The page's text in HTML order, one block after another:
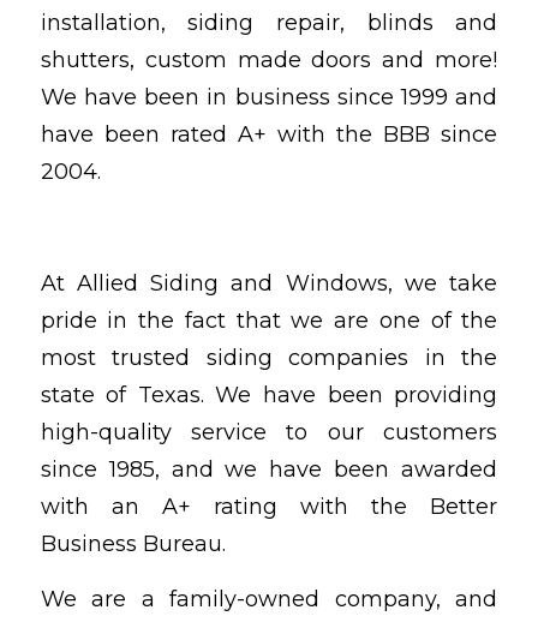
installation, siding repair, blinds and
shutters, custom made doors and more!
We have been in business since 1999 and
have been rated A+ with the BBB since
2004.
At Allied Siding and Windows, we take
pride in the fact that we are one of the
most trusted siding companies in the
state of Texas. We have been providing
high-quality service to our customers
since 1985, and we have been awarded
with an A+ rating with the Better
Business Bureau.
We are a family-owned company, and